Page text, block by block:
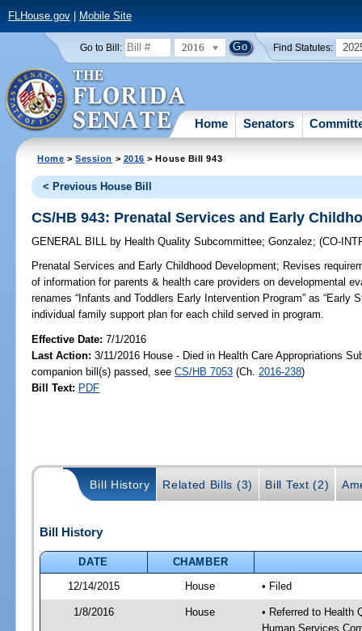
FLHouse.gov| Mobile Site
Go to Bill: 2016 Find Statutes:
Home Senators
Home >Session > 2016 > House Bill 943
< Previous House Bill
CS/HB 943: Prenatal Services and Early
GENERAL BILL by Health Quality Subcommittee;Gonzalez;(CO-
Prenatal Services and Early Childhood Development; Revises
of information for parents & health care providers on developmental
renames “Infants and Toddlers Early Intervention Program” as “Early
individual family support plan for each child served in program.
Effective Date:7/1/2016
Last Action: 3/11/2016 House - Died in Health Care Appropriations
companion bill(s) passed, seeCS/HB 7053 (Ch. 2016-238)
Bill Text: PDF
Bill History Related Bills (3) Bill Text (2)
Bill History
DATE
CHAMBER
12/14/2015
House • Filed
1/8/2016 House
• Referred to Health
Human Services